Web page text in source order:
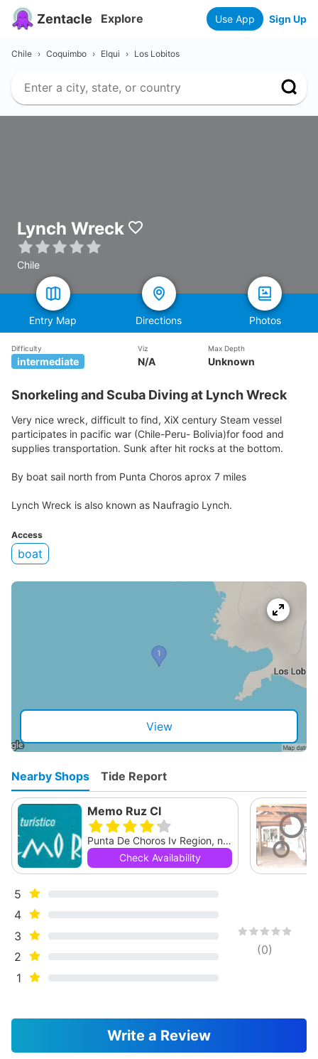
Zentacle Explore Use App Sign Up
Chile › Coquimbo › Elqui › Los Lobitos
Lynch Wreck
Chile
Entry Map Directions Photos
Difficulty
intermediate
Viz
N/A
Max Depth
Unknown
Snorkeling and Scuba Diving at Lynch Wreck
Very nice wreck, difficult to find, XiX century Steam vessel
participates in pacific war (Chile-Peru- Bolivia)for food and
supplies transportation. Sunk after hit rocks at the bottom.
By boat sail north from Punta Choros aprox 7 miles
Lynch Wreck is also known as Naufragio Lynch.
Access
boat
View
Nearby Shops Tide Report
Memo Ruz Cl
Punta De Choros Iv Region, null
Check Availability
5
4
3
2
1
(0)
Write a Review